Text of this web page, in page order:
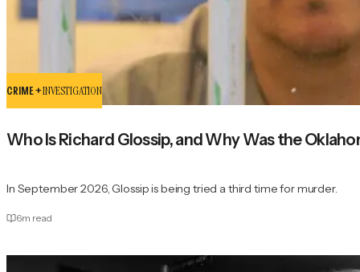
CRIME +INVESTIGATION
Who Is Richard Glossip, and Why Was the
In September 2026, Glossip is being tried a third time for murder.
6m read